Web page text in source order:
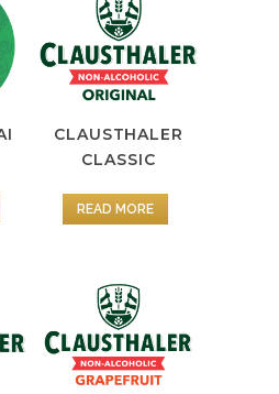
CLAUSTHALER
CLASSIC
READ MORE